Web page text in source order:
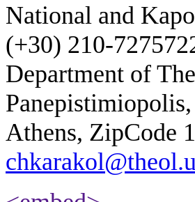
National and
(+30) 210-
Department of
Athens, ZipCode